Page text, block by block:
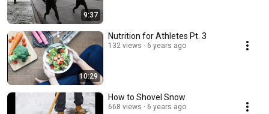
9:37
10:29
Nutrition for Athletes Pt. 3
132 views 6 years ago
How to Shovel Snow
668 views 6 years ago